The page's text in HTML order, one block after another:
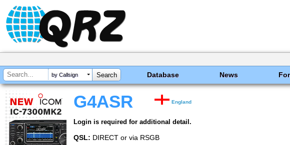
by Callsign Database News
G4ASR England
Login is required for additional detail.
QSL: DIRECT or via RSGB